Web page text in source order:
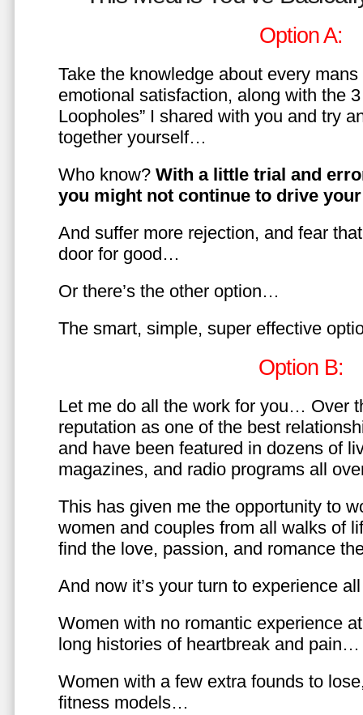
Option A:
Take the knowledge about every
emotional satisfaction, along with the
Loopholes” I shared with you and try
together yourself…
Who know? With a little trial and
you might not continue to drive
And suffer more rejection, and fear
door for good…
Or there’s the other option…
The smart, simple, super effective
Option B:
Let me do all the work for you… Over
reputation as one of the best
and have been featured in dozens of
magazines, and radio programs all
This has given me the opportunity to
women and couples from all walks of
find the love, passion, and romance
And now it’s your turn to experience
Women with no romantic experience
long histories of heartbreak and pain…
Women with a few extra founds to
fitness models…